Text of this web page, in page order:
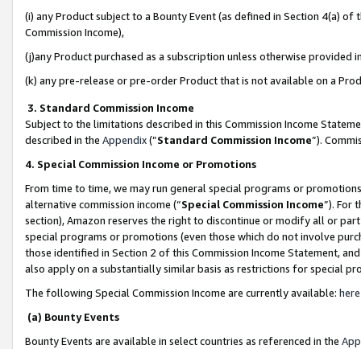
(i) any Product subject to a Bounty Event (as defined in Section 4(a)
Commission Income),
(j)any Product purchased as a subscription unless otherwise provided
(k) any pre-release or pre-order Product that is not available on a
3. Standard Commission Income
Subject to the limitations described in this Commission Income
described in the Appendix(”Standard Commission Income”).
4. Special Commission Income or Promotions
From time to time, we may run general special programs or
alternative commission income (“Special Commission Income”). For
section), Amazon reserves the right to discontinue or modify all or
special programs or promotions (even those which do not involve
those identified in Section 2 of this Commission Income Statement,
also apply on a substantially similar basis as restrictions for special
The following Special Commission Income are currently available: here
(a) Bounty Events
Bounty Events are available in select countries as referenced in the